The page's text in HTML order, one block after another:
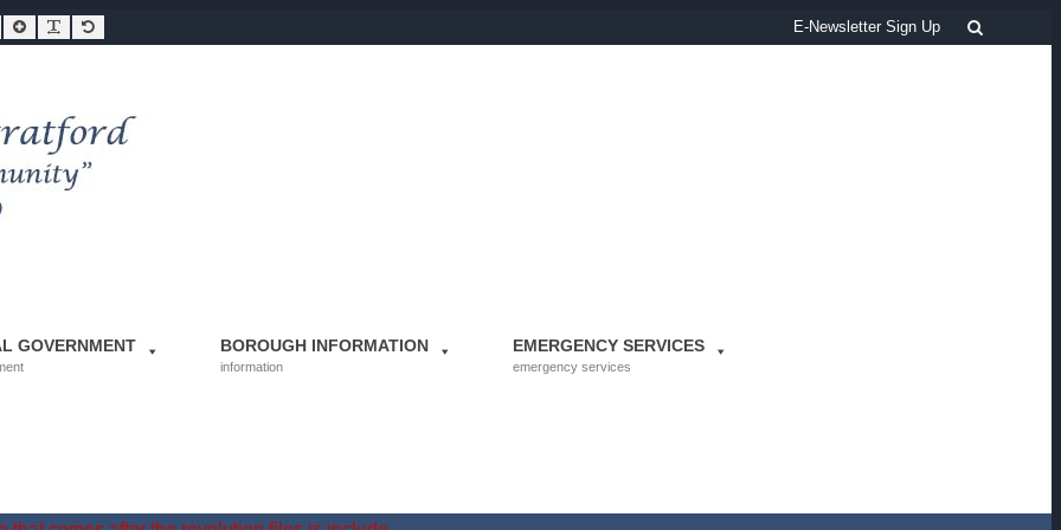
Smaller Font
Larger FontReadable Font E-Newsletter Sign Up
GOVERNMENT BOROUGH INFORMATION
information
EMERGENCY SERVICES
emergency services